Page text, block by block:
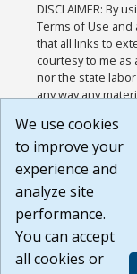
DISCLAIMER: By
Terms of Use and
that all links to
courtesy to me
nor the state
any way any
or any other
agree that the
Website are
Build:
1.131
We use cookies
to improve your
experience and
analyze site
performance.
You can accept
all cookies or